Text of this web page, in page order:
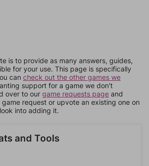
is to provide as many answers, guides,
for your use. This page is specifically
can check out the other games we
support for a game we don't
over to our game requests page and
request or upvote an existing one on
into adding it.
and Tools